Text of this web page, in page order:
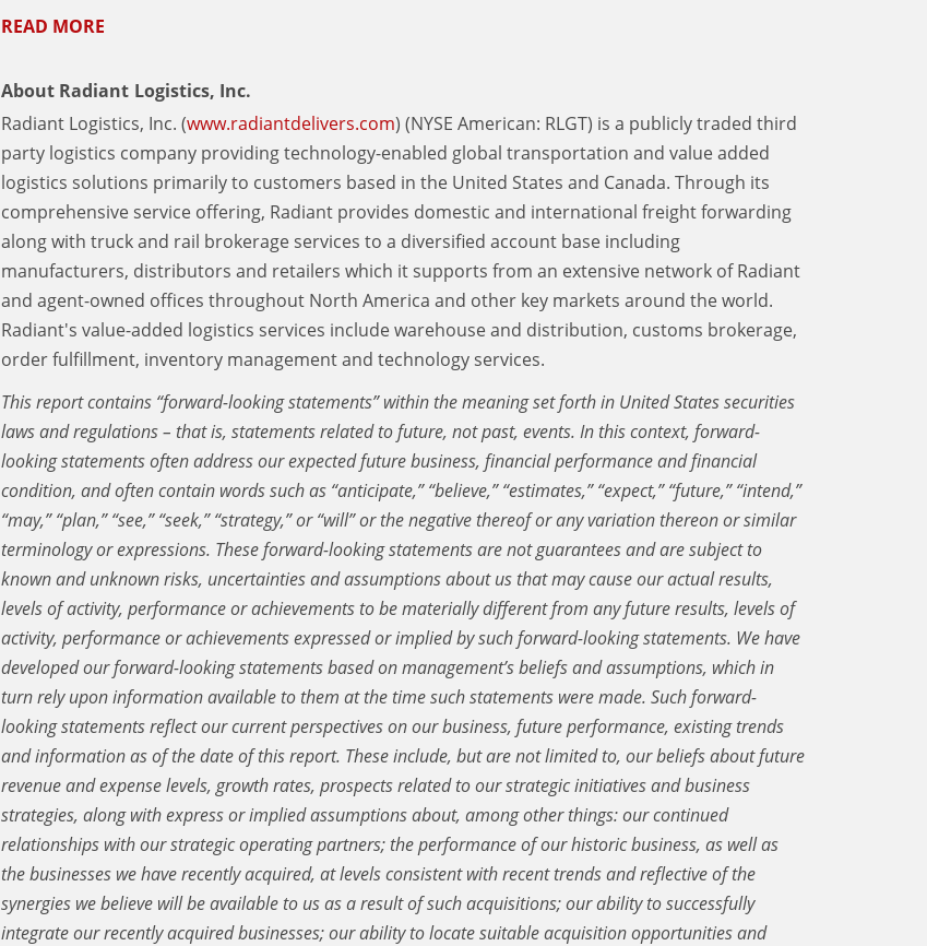
READ MORE
About Radiant Logistics, Inc.
Radiant Logistics, Inc. (www.radiantdelivers.com) (NYSE American: RLGT) is a publicly traded third
party logistics company providing technology-enabled global transportation and value added
logistics solutions primarily to customers based in the United States and Canada. Through its
comprehensive service offering, Radiant provides domestic and international freight forwarding
along with truck and rail brokerage services to a diversified account base including
manufacturers, distributors and retailers which it supports from an extensive network of Radiant
and agent-owned offices throughout North America and other key markets around the world.
Radiant's value-added logistics services include warehouse and distribution, customs brokerage,
order fulfillment, inventory management and technology services.
This report contains “forward-looking statements” within the meaning set forth in United States securities
laws and regulations – that is, statements related to future, not past, events. In this context, forward-
looking statements often address our expected future business, financial performance and financial
condition, and often contain words such as “anticipate,” “believe,” “estimates,” “expect,” “future,” “intend,”
“may,” “plan,” “see,” “seek,” “strategy,” or “will” or the negative thereof or any variation thereon or similar
terminology or expressions. These forward-looking statements are not guarantees and are subject to
known and unknown risks, uncertainties and assumptions about us that may cause our actual results,
levels of activity, performance or achievements to be materially different from any future results, levels of
activity, performance or achievements expressed or implied by such forward-looking statements. We have
developed our forward-looking statements based on management’s beliefs and assumptions, which in
turn rely upon information available to them at the time such statements were made. Such forward-
looking statements reflect our current perspectives on our business, future performance, existing trends
and information as of the date of this report. These include, but are not limited to, our beliefs about future
revenue and expense levels, growth rates, prospects related to our strategic initiatives and business
strategies, along with express or implied assumptions about, among other things: our continued
relationships with our strategic operating partners; the performance of our historic business, as well as
the businesses we have recently acquired, at levels consistent with recent trends and reflective of the
synergies we believe will be available to us as a result of such acquisitions; our ability to successfully
integrate our recently acquired businesses; our ability to locate suitable acquisition opportunities and